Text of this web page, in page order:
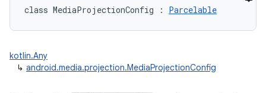
class MediaProjectionConfig : Parcelable
kotlin.Any
↳ android.media.projection.MediaProjectionConfig